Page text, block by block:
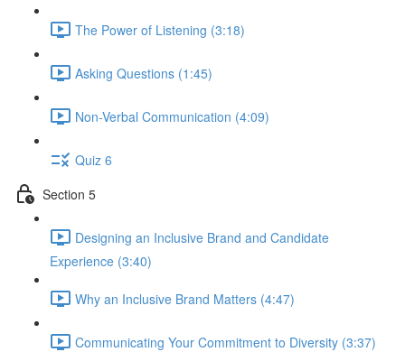
The Power of Listening (3:18)
Asking Questions (1:45)
Non-Verbal Communication (4:09)
Quiz 6
Section 5
Designing an Inclusive Brand and Candidate
Experience (3:40)
Why an Inclusive Brand Matters (4:47)
Communicating Your Commitment to Diversity (3:37)